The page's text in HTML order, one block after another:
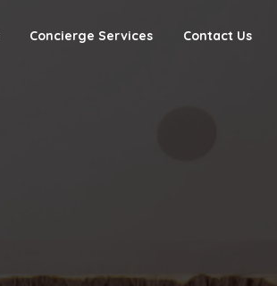
Concierge Services Contact Us